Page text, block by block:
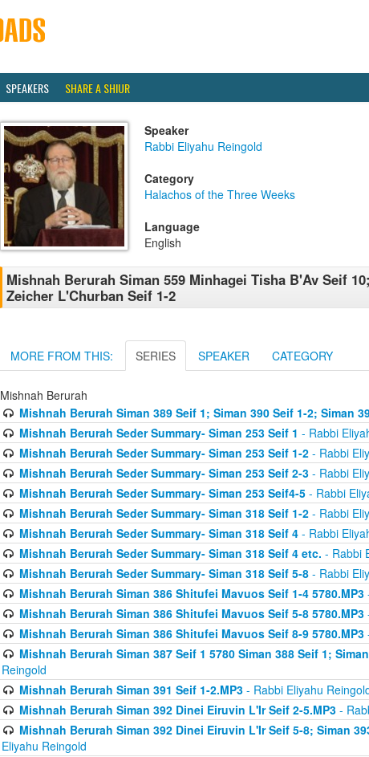
SPEAKERS SHARE A SHIUR
Speaker
Rabbi Eliyahu Reingold
Category
Halachos of the Three Weeks
Language
English
Mishnah Berurah Siman 559 Minhagei Tisha B'Av Seif
Zeicher L'Churban Seif 1-2
MORE FROM THIS: SERIES SPEAKER CATEGORY
Mishnah Berurah
Mishnah Berurah Siman 389 Seif 1; Siman 390 Seif 1-2; Siman
Mishnah Berurah Seder Summary- Siman 253 Seif 1 - Rabbi
Mishnah Berurah Seder Summary- Siman 253 Seif 1-2- Rabbi
Mishnah Berurah Seder Summary- Siman 253 Seif 2-3- Rabbi
Mishnah Berurah Seder Summary- Siman 253 Seif4-5- Rabbi
Mishnah Berurah Seder Summary- Siman 318 Seif 1-2- Rabbi
Mishnah Berurah Seder Summary- Siman 318 Seif 4- Rabbi
Mishnah Berurah Seder Summary- Siman 318 Seif 4 etc. - Rabbi
Mishnah Berurah Seder Summary- Siman 318 Seif 5-8- Rabbi
Mishnah Berurah Siman 386 Shitufei Mavuos Seif 1-4 5780.MP3
Mishnah Berurah Siman 386 Shitufei Mavuos Seif 5-8 5780.MP3
Mishnah Berurah Siman 386 Shitufei Mavuos Seif 8-9 5780.MP3
Mishnah Berurah Siman 387 Seif 1 5780 Siman 388 Seif 1;
Reingold
Mishnah Berurah Siman 391 Seif 1-2.MP3- Rabbi Eliyahu
Mishnah Berurah Siman 392 Dinei Eiruvin L'Ir Seif 2-5.MP3-
Mishnah Berurah Siman 392 Dinei Eiruvin L'Ir Seif 5-8; Siman
Eliyahu Reingold